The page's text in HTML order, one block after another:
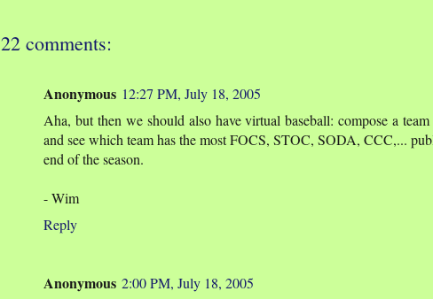
22 comments:
Anonymous 12:27 PM, July 18, 2005
Aha, but then we should also have virtual baseball: compose a team
and see which team has the most FOCS, STOC, SODA, CCC,...
end of the season.
- Wim
Reply
Anonymous 2:00 PM, July 18, 2005